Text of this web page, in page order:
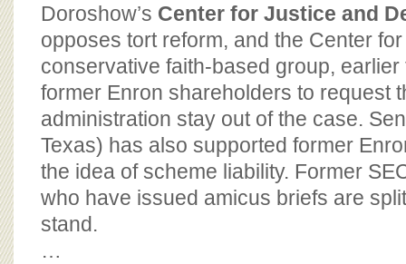
Doroshow’s Center for Justice and
opposes tort reform, and the Center
conservative faith-based group,
former Enron shareholders to request
administration stay out of the case.
Texas) has also supported former
the idea of scheme liability. Former
who have issued amicus briefs are
stand.
…